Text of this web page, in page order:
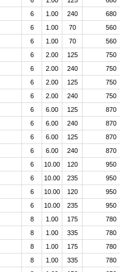
6 1.00 240 680
6 1.00 70 560
6 1.00 70 560
6 2.00 125 750
6 2.00 240 750
6 2.00 125 750
6 2.00 240 750
6 6.00 125 870
6 6.00 240 870
6 6.00 125 870
6 6.00 240 870
6 10.00 120 950
6 10.00 235 950
6 10.00 120 950
6 10.00 235 950
8 1.00 175 780
8 1.00 335 780
8 1.00 175 780
8 1.00 335 780